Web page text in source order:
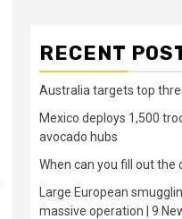
RECENT
Australia targets top
Mexico deploys 1,500
avocado hubs
When can you fill out the
Large European
massive operation | 9